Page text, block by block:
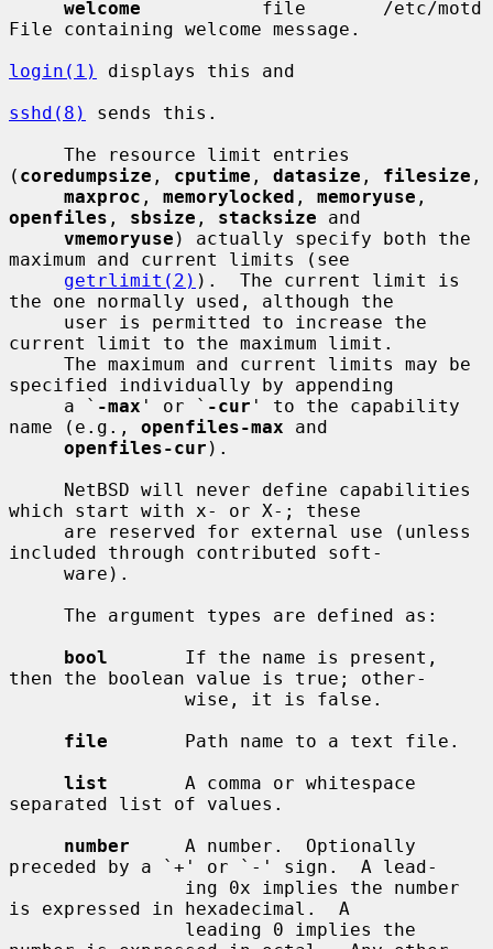
welcome
           file       /etc/motd
File containing welcome message.
login(1)
displays this and
sshd(8)
sends this.
( coredumpsize , cputime , datasize , filesize ,
maxproc , memorylocked , memoryuse
openfiles , sbsize , stacksize and
vmemoryuse ) actually specify both the
maximum and current limits (see
getrlimit(2) ).  The current limit is
the one normally used, although the
current limit to the maximum limit.
specified individually by appending
     a `
-max ' or ` -cur ' to the capability
name (e.g., openfiles-max and
openfiles-cur ).
which start with x- or X-; these
included through contributed soft-
bool
       If the name is present,
then the boolean value is true; other-
file
       Path name to a text file.
list
       A comma or whitespace
separated list of values.
number
     A number.  Optionally
preceded by a `+' or `-' sign.  A lead-
is expressed in hexadecimal.  A